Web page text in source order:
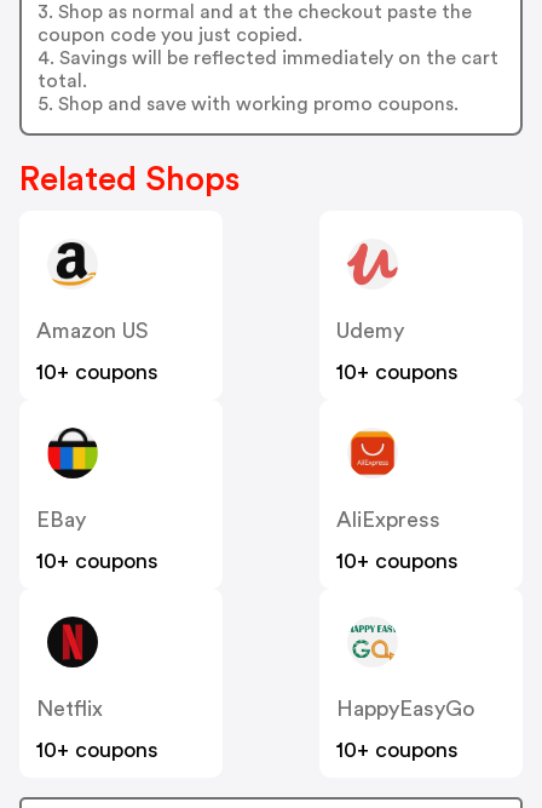
3. Shop as normal and at the checkout paste the
coupon code you just copied.
4. Savings will be reflected immediately on the cart
total.
5. Shop and save with working promo coupons.
Related Shops
Amazon US
10+ coupons
Udemy
10+ coupons
EBay
10+ coupons
AliExpress
10+ coupons
Netflix
10+ coupons
HappyEasyGo
10+ coupons